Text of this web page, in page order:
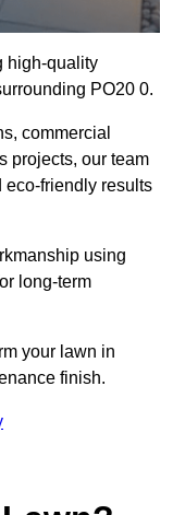
high-quality
PO20 0.
commercial
projects, our team
eco-friendly results
using
long-term
your lawn in
finish.